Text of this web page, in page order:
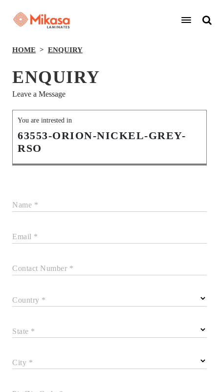
HOME ENQUIRY
ENQUIRY
Leave a Message
You are intrested in
63553-ORION-NICKEL-GREY-
RSO
Name *
Email *
Contact Number *
Country *
State *
City *